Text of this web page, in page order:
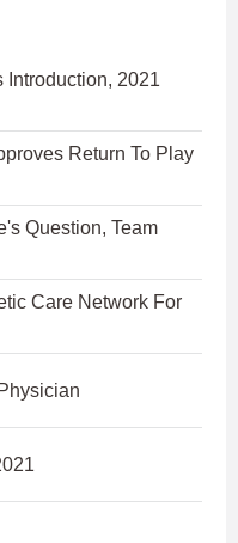
Introduction, 2021
Return To Play
Question, Team
Care Network For